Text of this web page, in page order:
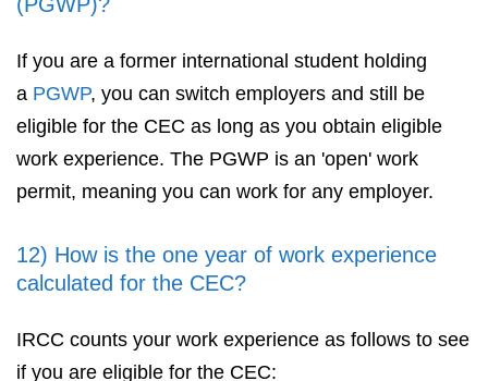
If you are a former international student holding
a PGWP, you can switch employers and still be
eligible for the CEC as long as you obtain eligible
work experience. The PGWP is an 'open' work
permit, meaning you can work for any employer.
12) How is the one year of work experience
calculated for the CEC?
IRCC counts your work experience as follows to see
if you are eligible for the CEC: